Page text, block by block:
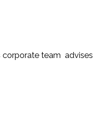
corporate team advises